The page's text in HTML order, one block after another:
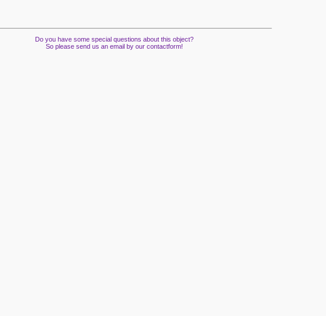
Do you have some special questions about this object?
So please send us an email by our contactform!